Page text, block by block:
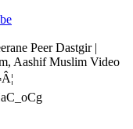
Peer Dastgir |
Aashif Muslim Video